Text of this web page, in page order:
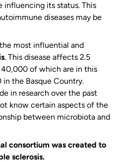
influencing its status. This
diseases may be
most influential and
. This disease affects 2.5
of which are in this
the Basque Country.
in research over the past
know certain aspects of the
between microbiota and
consortium was created to
sclerosis.